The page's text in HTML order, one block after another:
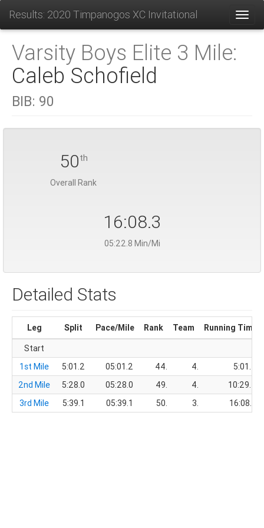
Results: 2020 Timpanogos XC Invitational
Varsity Boys Elite 3 Mile:
Caleb Schofield
BIB: 90
50th
Overall Rank
16:08.3
05:22.8 Min/Mi
Detailed Stats
Leg Split Pace/Mile Rank Team
Running Time
Start
1st Mile
5:01.2 05:01.2 44. 4.
5:01.2
2nd Mile
5:28.0 05:28.0 49. 4.
10:29.2
3rd Mile
5:39.1 05:39.1 50. 3. 16:08.3